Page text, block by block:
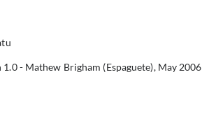
- Mathew Brigham (Espaguete), May 2006